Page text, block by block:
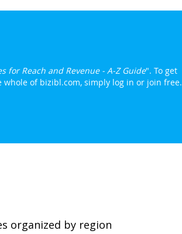
for Reach and Revenue - A-Z Guide". To get
of bizibl.com, simply log in or join free.
organized by region